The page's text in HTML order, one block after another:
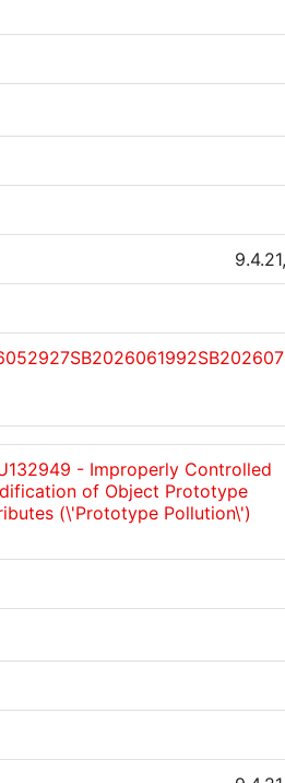
SB2026061992
- Improperly Controlled
of Object Prototype
(\'Prototype Pollution\')